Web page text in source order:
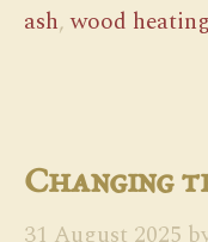
ash,wood heating
Changing